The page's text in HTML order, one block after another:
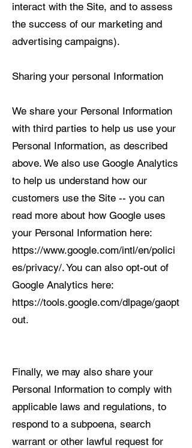
interact with the Site, and to assess
the success of our marketing and
advertising campaigns).
Sharing your personal Information
We share your Personal Information
with third parties to help us use your
Personal Information, as described
above. We also use Google Analytics
to help us understand how our
customers use the Site -- you can
read more about how Google uses
your Personal Information here:
https://www.google.com/intl/en/polici
es/privacy/. You can also opt-out of
Google Analytics here:
https://tools.google.com/dlpage/gaopt
out.
Finally, we may also share your
Personal Information to comply with
applicable laws and regulations, to
respond to a subpoena, search
warrant or other lawful request for